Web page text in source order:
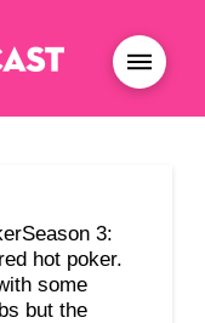
3:
hot poker.
some
but the